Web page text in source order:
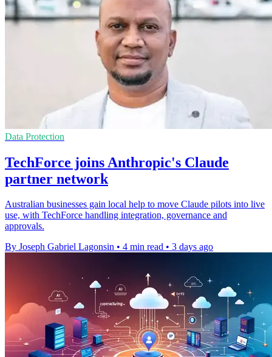
Data Protection
TechForce joins Anthropic's Claude
partner network
Australian businesses gain local help to move Claude pilots into live
use, with TechForce handling integration, governance and
approvals.
By Joseph Gabriel Lagonsin • 4 min read • 3 days ago